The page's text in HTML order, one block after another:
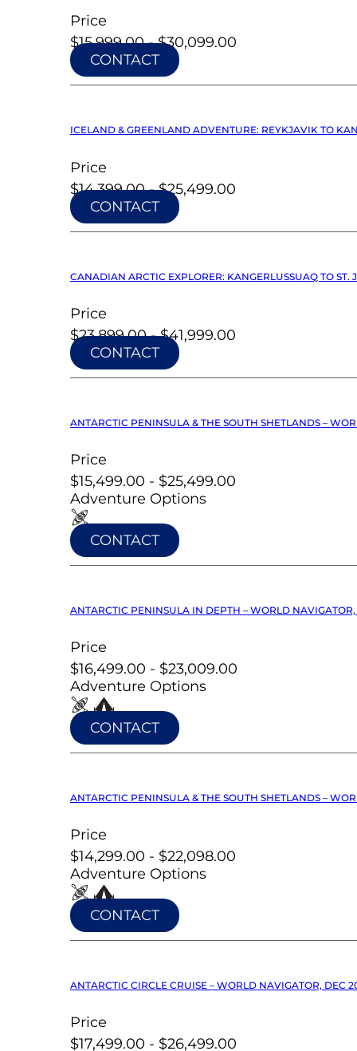
Price
$15,999.00 - $30,099.00
CONTACT
ICELAND & GREENLAND ADVENTURE: REYKJAVIK TO
Price
$14,399.00 - $25,499.00
CONTACT
CANADIAN ARCTIC EXPLORER: KANGERLUSSUAQ TO ST.
Price
$23,899.00 - $41,999.00
CONTACT
ANTARCTIC PENINSULA & THE SOUTH SHETLANDS –
Price
$15,499.00 - $25,499.00
Adventure Options
CONTACT
ANTARCTIC PENINSULA IN DEPTH – WORLD
Price
$16,499.00 - $23,009.00
Adventure Options
CONTACT
ANTARCTIC PENINSULA & THE SOUTH SHETLANDS –
Price
$14,299.00 - $22,098.00
Adventure Options
CONTACT
ANTARCTIC CIRCLE CRUISE – WORLD NAVIGATOR, DEC
Price
$17,499.00 - $26,499.00